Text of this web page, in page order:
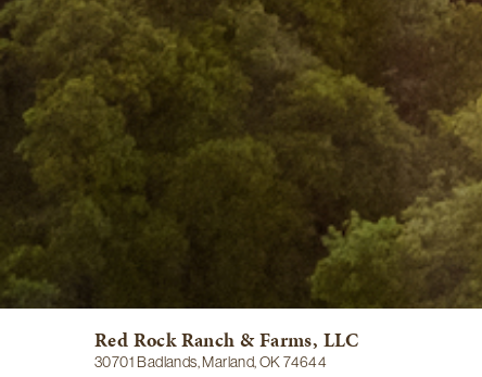
Red Rock Ranch & Farms, LLC
30701 Badlands, Marland, OK 74644